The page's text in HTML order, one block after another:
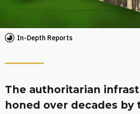
In-Depth Reports
The authoritarian
honed over decades by